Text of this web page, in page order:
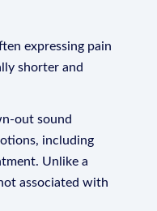
expressing pain
shorter and
out sound
including
Unlike a
associated with